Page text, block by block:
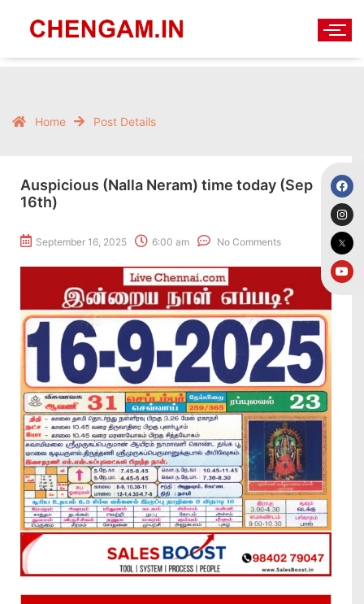
Home Post Details
Auspicious (Nalla Neram) time today (Sep
16th)
September 16, 2025 6:00 am No Comments